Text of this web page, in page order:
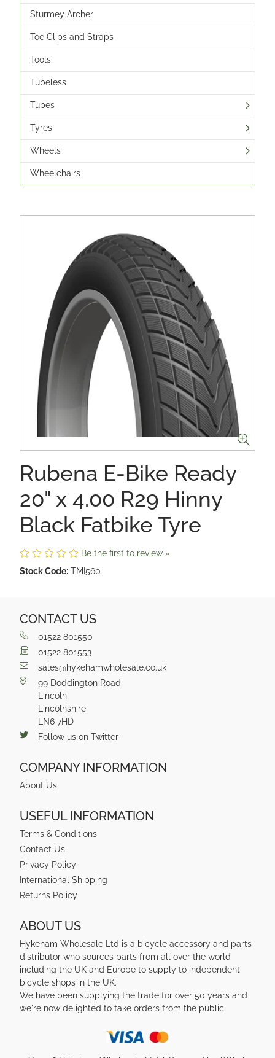
Sturmey Archer
Toe Clips and Straps
Tools
Tubeless
Tubes
Tyres
Wheels
Wheelchairs
Rubena E-Bike Ready
20" x 4.00 R29 Hinny
Black Fatbike Tyre
Be the first to review »
Stock Code: TMI560
CONTACT US
01522 801550
01522 801553
sales@hykehamwholesale.co.uk
99 Doddington Road,
Lincoln,
Lincolnshire,
LN6 7HD
Follow us on Twitter
COMPANY INFORMATION
About Us
USEFUL INFORMATION
Terms & Conditions
Contact Us
Privacy Policy
International Shipping
Returns Policy
ABOUT US
Hykeham Wholesale Ltd is a bicycle accessory and parts
distributor who sources parts from all over the world
including the UK and Europe to supply to independent
bicycle shops in the UK.
We have been supplying the trade for over 50 years and
we're now delighted to take orders from the public.